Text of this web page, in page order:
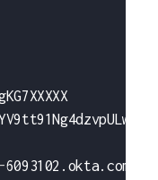
-6093102.okta.com